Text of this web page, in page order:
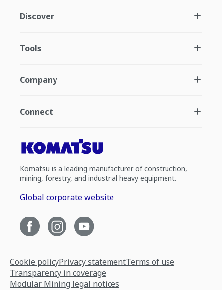
Discover
Tools
Company
Connect
Komatsu is a leading manufacturer of construction,
mining, forestry, and industrial heavy equipment.
Global corporate website
Cookie policyPrivacy statementTerms of use
Transparency in coverage
Modular Mining legal notices